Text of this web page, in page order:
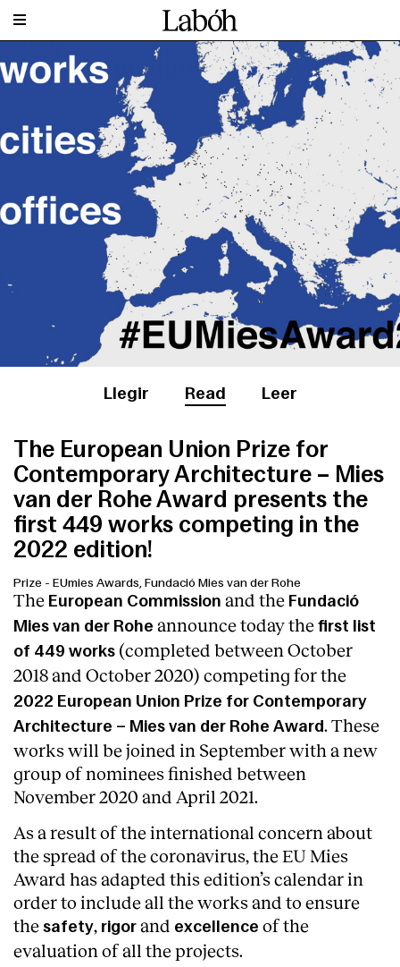
Llegir Read Leer
The European Union Prize for
Contemporary Architecture – Mies
van der Rohe Award presents the
first 449 works competing in the
2022 edition!
Prize - EUmies Awards, Fundació Mies van der Rohe
The European Commission and the Fundació
Mies van der Rohe announce today the first list
of 449 works (completed between October
2018 and October 2020) competing for the
2022 European Union Prize for Contemporary
Architecture – Mies van der Rohe Award. These
works will be joined in September with a new
group of nominees finished between
November 2020 and April 2021.
As a result of the international concern about
the spread of the coronavirus, the EU Mies
Award has adapted this edition’s calendar in
order to include all the works and to ensure
the safety, rigor and excellence of the
evaluation of all the projects.